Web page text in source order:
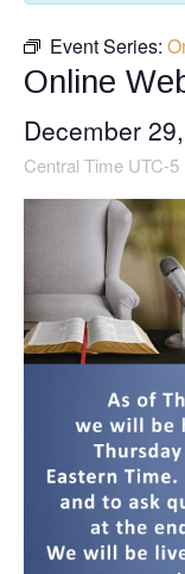
Event Series:
Online
December
Central Time UTC-5